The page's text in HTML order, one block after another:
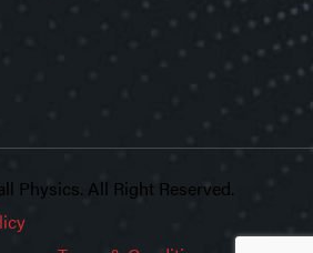
Physics. All Right Reserved.